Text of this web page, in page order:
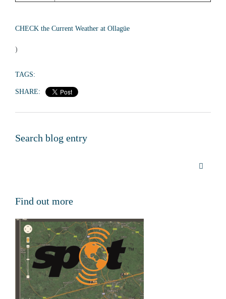
CHECK the Current Weather at Ollagüe
)
TAGS:
SHARE:
Search blog entry
Find out more